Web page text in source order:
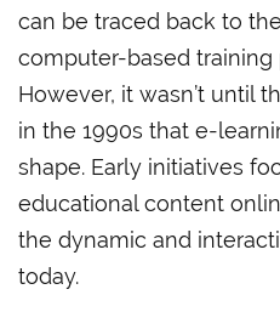
can be traced back to
computer-based training
However, it wasn’t until
in the 1990s that e-
shape. Early initiatives
educational content
the dynamic and
today.